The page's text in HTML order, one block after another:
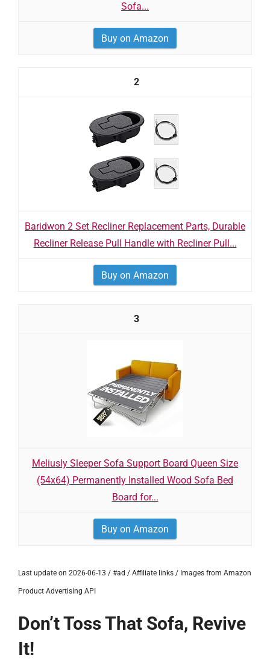
Sofa...
Buy on Amazon
2
Baridwon 2 Set Recliner Replacement Parts, Durable
Recliner Release Pull Handle with Recliner Pull...
Buy on Amazon
3
Meliusly Sleeper Sofa Support Board Queen Size
(54x64) Permanently Installed Wood Sofa Bed
Board for...
Buy on Amazon
Last update on 2026-06-13 / #ad / Affiliate links / Images from Amazon
Product Advertising API
Don’t Toss That Sofa, Revive
It!